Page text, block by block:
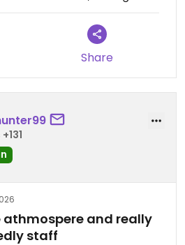
Share
athmospere and really
staff